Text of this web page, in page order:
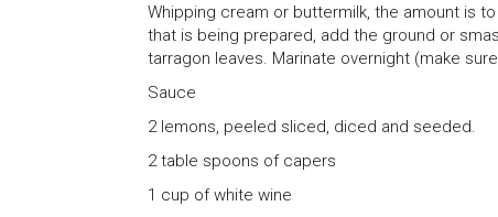
Whipping cream or buttermilk, the amount is
that is being prepared, add the ground or
tarragon leaves. Marinate overnight (make
Sauce
2 lemons, peeled sliced, diced and seeded.
2 table spoons of capers
1 cup of white wine